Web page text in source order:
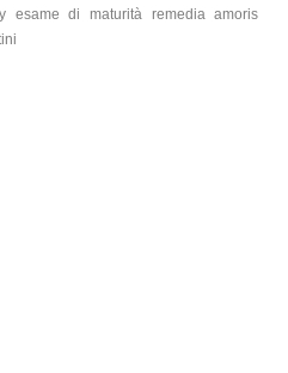
esame di maturità remedia amoris